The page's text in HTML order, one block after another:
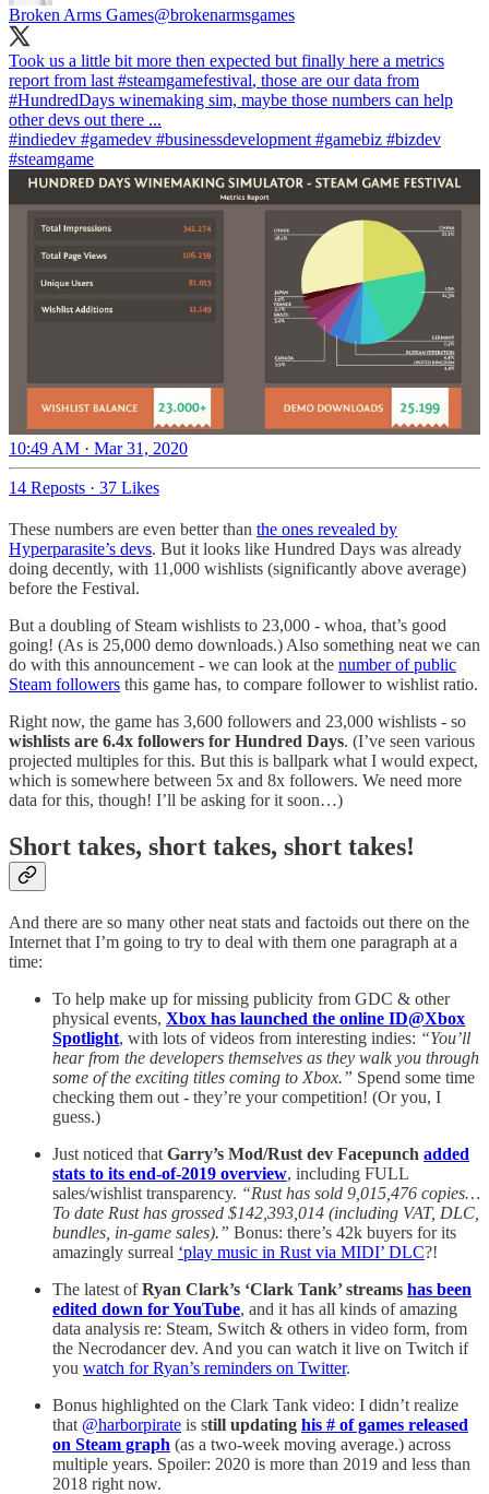
Broken Arms Games@brokenarmsgames
Took us a little bit more then expected but finally here a metrics
report from last #steamgamefestival, those are our data from
#HundredDays winemaking sim, maybe those numbers can help
#indiedev #gamedev #businessdevelopment #gamebiz #bizdev
#steamgame
10:49 AM · Mar 31, 2020
14 Reposts · 37 Likes
These numbers are even better than the ones revealed by
Hyperparasite’s devs. But it looks like Hundred Days was already
doing decently, with 11,000 wishlists (significantly above average)
before the Festival.
But a doubling of Steam wishlists to 23,000 - whoa, that’s good
going! (As is 25,000 demo downloads.) Also something neat we can
do with this announcement - we can look at the number of public
Steam followers this game has, to compare follower to wishlist ratio.
Right now, the game has 3,600 followers and 23,000 wishlists - so
wishlists are 6.4x followers for Hundred Days. (I’ve seen various
projected multiples for this. But this is ballpark what I would expect,
which is somewhere between 5x and 8x followers. We need more
data for this, though! I’ll be asking for it soon…)
Short takes, short takes, short takes!
And there are so many other neat stats and factoids out there on the
Internet that I’m going to try to deal with them one paragraph at a
time:
To help make up for missing publicity from GDC & other
physical events, Xbox has launched the online ID@Xbox
Spotlight, with lots of videos from interesting indies: “You’ll
hear from the developers themselves as they walk you through
some of the exciting titles coming to Xbox.” Spend some time
checking them out - they’re your competition! (Or you, I
guess.)
Just noticed that Garry’s Mod/Rust dev Facepunch added
stats to its end-of-2019 overview, including FULL
sales/wishlist transparency. “Rust has sold 9,015,476 copies…
To date Rust has grossed $142,393,014 (including VAT, DLC,
bundles, in-game sales).” Bonus: there’s 42k buyers for its
amazingly surreal ‘play music in Rust via MIDI’ DLC?!
The latest ofRyan Clark’s ‘Clark Tank’ streams has been
edited down for YouTube, and it has all kinds of amazing
data analysis re: Steam, Switch & others in video form, from
the Necrodancer dev. And you can watch it live on Twitch if
you watch for Ryan’s reminders on Twitter.
Bonus highlighted on the Clark Tank video: I didn’t realize
that @harborpirate is still updating his # of games released
on Steam graph (as a two-week moving average.) across
multiple years. Spoiler: 2020 is more than 2019 and less than
2018 right now.